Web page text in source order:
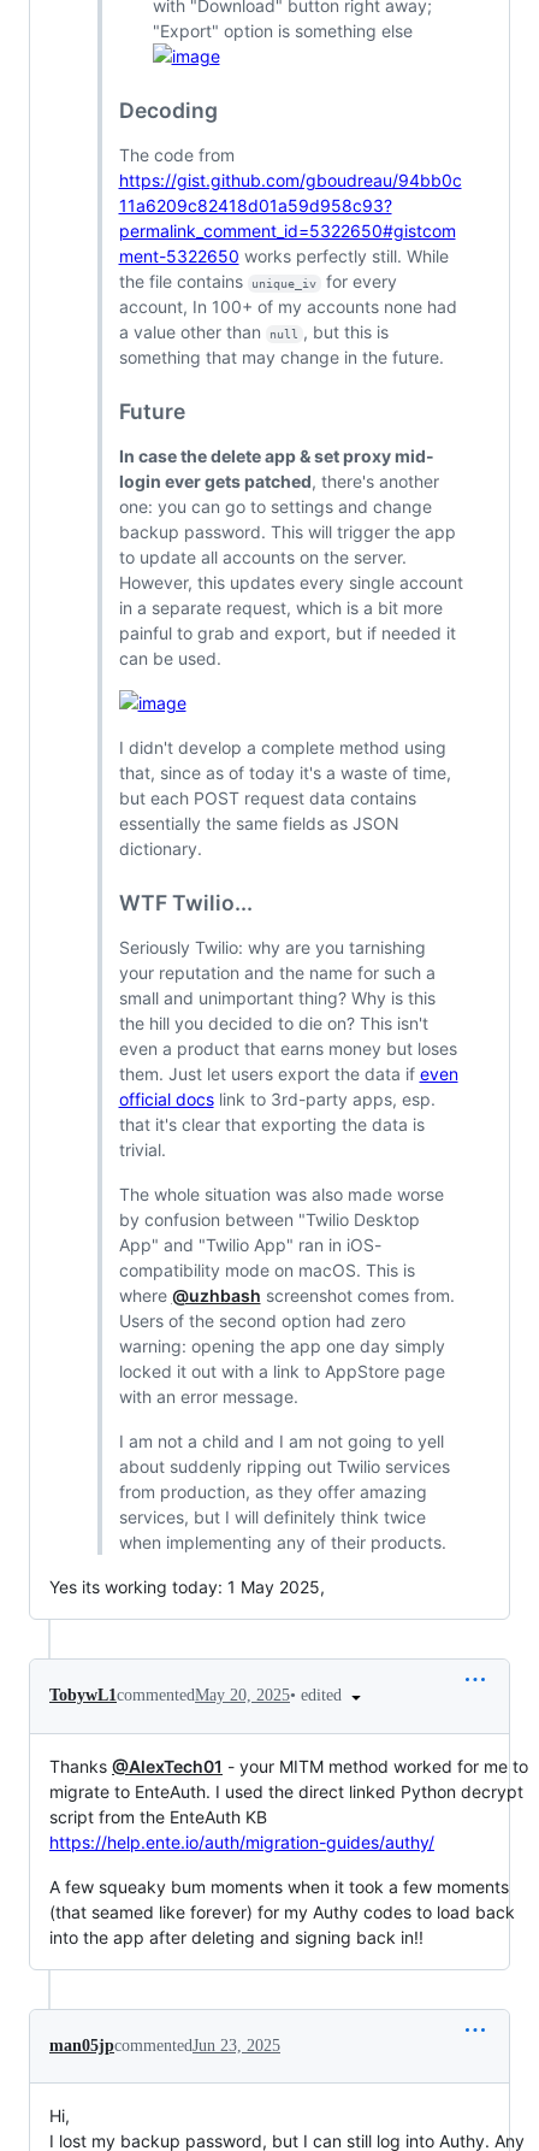
with "Download" button right away;
"Export" option is something else
Decoding
The code from
https://gist.github.com/gboudreau/94bb0c
11a6209c82418d01a59d958c93?
permalink_comment_id=5322650#gistcom
ment-5322650 works perfectly still. While
the file contains
unique_iv
for every
account, In 100+ of my accounts none had
a value other than
null
, but this is
something that may change in the future.
Future
In case the delete app & set proxy mid-
login ever gets patched, there's another
one: you can go to settings and change
backup password. This will trigger the app
to update all accounts on the server.
However, this updates every single account
in a separate request, which is a bit more
painful to grab and export, but if needed it
can be used.
I didn't develop a complete method using
that, since as of today it's a waste of time,
but each POST request data contains
essentially the same fields as JSON
dictionary.
WTF Twilio...
Seriously Twilio: why are you tarnishing
your reputation and the name for such a
small and unimportant thing? Why is this
the hill you decided to die on? This isn't
even a product that earns money but loses
them. Just let users export the data if even
official docslink to 3rd-party apps, esp.
that it's clear that exporting the data is
trivial.
The whole situation was also made worse
by confusion between "Twilio Desktop
App" and "Twilio App" ran in iOS-
compatibility mode on macOS. This is
where @uzhbash screenshot comes from.
Users of the second option had zero
warning: opening the app one day simply
locked it out with a link to AppStore page
with an error message.
I am not a child and I am not going to yell
about suddenly ripping out Twilio services
from production, as they offer amazing
services, but I will definitely think twice
when implementing any of their products.
Yes its working today: 1 May 2025,
TobywL1commentedMay 20, 2025• edited
Thanks @AlexTech01 - your MITM method worked for me to
migrate to EnteAuth. I used the direct linked Python decrypt
script from the EnteAuth KB
https://help.ente.io/auth/migration-guides/authy/
A few squeaky bum moments when it took a few moments
(that seamed like forever) for my Authy codes to load back
into the app after deleting and signing back in!!
man05jpcommentedJun 23, 2025
Hi,
I lost my backup password, but I can still log into Authy. Any